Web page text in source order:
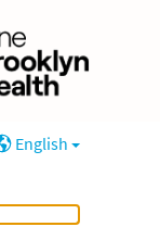
English